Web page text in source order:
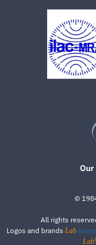
©
All rights
Logos and brands Lab
Lab